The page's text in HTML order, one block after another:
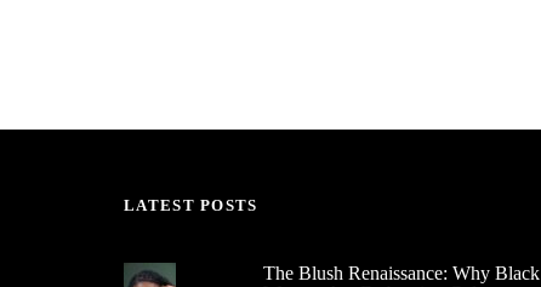
LATEST POSTS
The Blush Renaissance: Why Black